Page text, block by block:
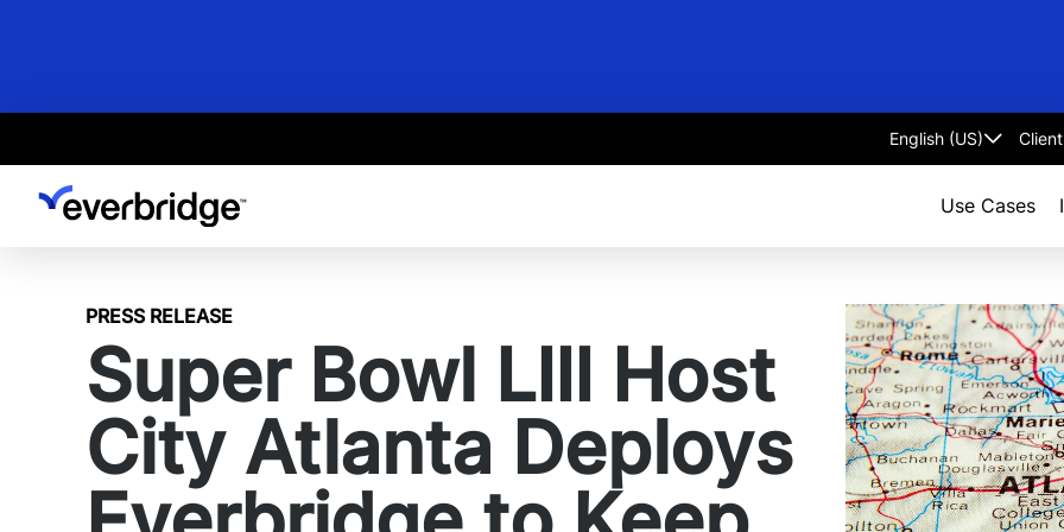
Select
Use Cases
PRESS RELEASE
Super Bowl LIII Host
City Atlanta Deploys